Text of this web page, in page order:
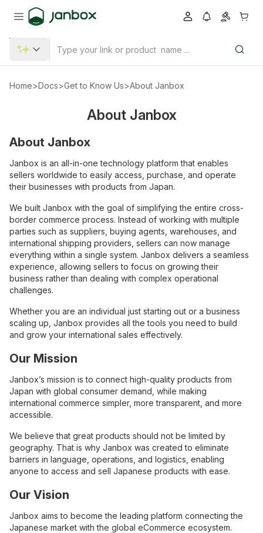
Home>Docs>Get to Know Us>About Janbox
About Janbox
About Janbox
Janbox is an all-in-one technology platform that enables
sellers worldwide to easily access, purchase, and operate
their businesses with products from Japan.
We built Janbox with the goal of simplifying the entire cross-
border commerce process. Instead of working with multiple
parties such as suppliers, buying agents, warehouses, and
international shipping providers, sellers can now manage
everything within a single system. Janbox delivers a seamless
experience, allowing sellers to focus on growing their
business rather than dealing with complex operational
challenges.
Whether you are an individual just starting out or a business
scaling up, Janbox provides all the tools you need to build
and grow your international sales effectively.
Our Mission
Janbox’s mission is to connect high-quality products from
Japan with global consumer demand, while making
international commerce simpler, more transparent, and more
accessible.
We believe that great products should not be limited by
geography. That is why Janbox was created to eliminate
barriers in language, operations, and logistics, enabling
anyone to access and sell Japanese products with ease.
Our Vision
Janbox aims to become the leading platform connecting the
Japanese market with the global eCommerce ecosystem.